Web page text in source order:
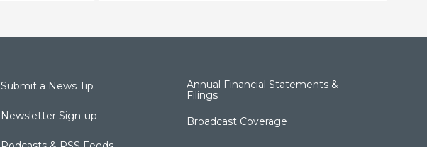
Submit a News Tip
Newsletter Sign-up
Annual Financial Statements &
Filings
Broadcast Coverage